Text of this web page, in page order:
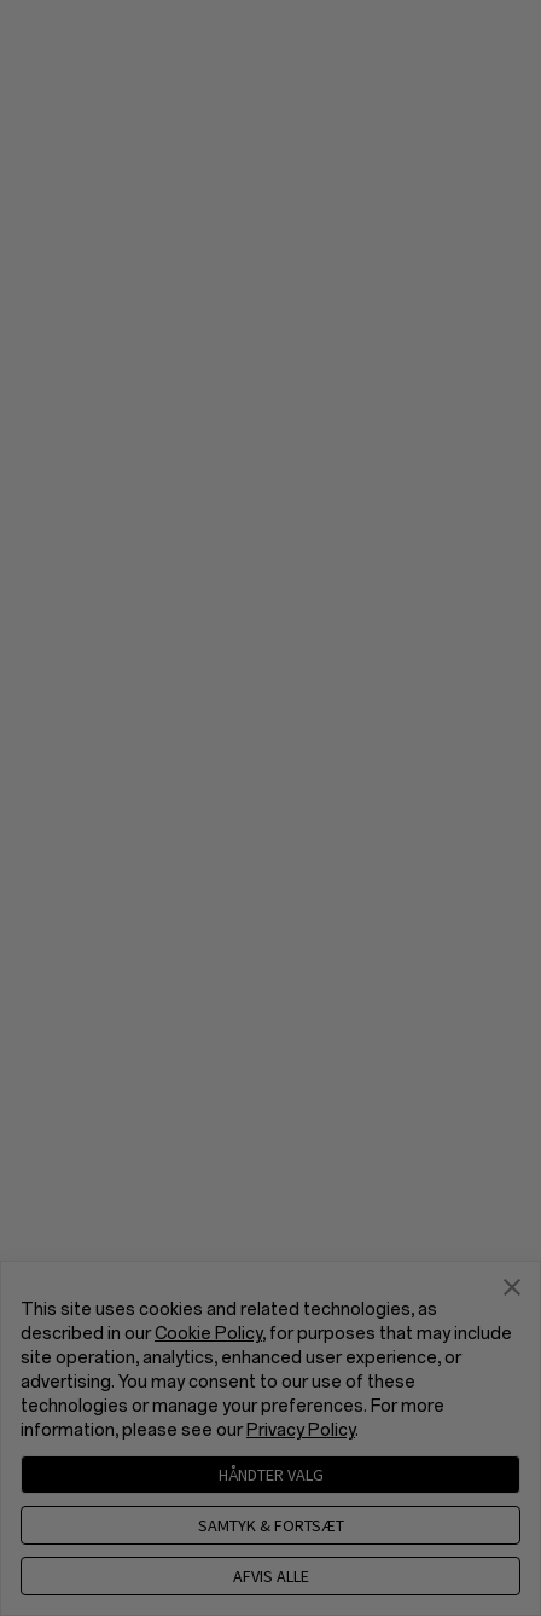
This site uses cookies and related technologies, as
described in ourCookie Policy, for purposes that may include
site operation, analytics, enhanced user experience, or
advertising. You may consent to our use of these
technologies or manage your preferences. For more
information, please see our Privacy Policy.
HÅNDTER VALG
SAMTYK & FORTSÆT
AFVIS ALLE